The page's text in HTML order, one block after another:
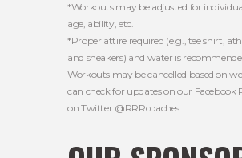
*Workouts may be adjusted for
age, ability, etc.
*Proper attire required (e.g., tee shirt,
and sneakers) and water is
Workouts may be cancelled based on
can check for updates on our Facebook
on Twitter @RRRcoaches.